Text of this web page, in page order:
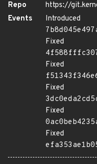
Repo
https://
Events
Introduced
Fixed
Fixed
Fixed
Fixed
Fixed